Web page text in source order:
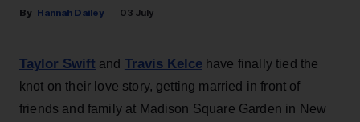
Hannah Dailey 03 July
Taylor Swift and Travis Kelcehave finally tied the
knot on their love story, getting married in front of
friends and family at Madison Square Garden in New